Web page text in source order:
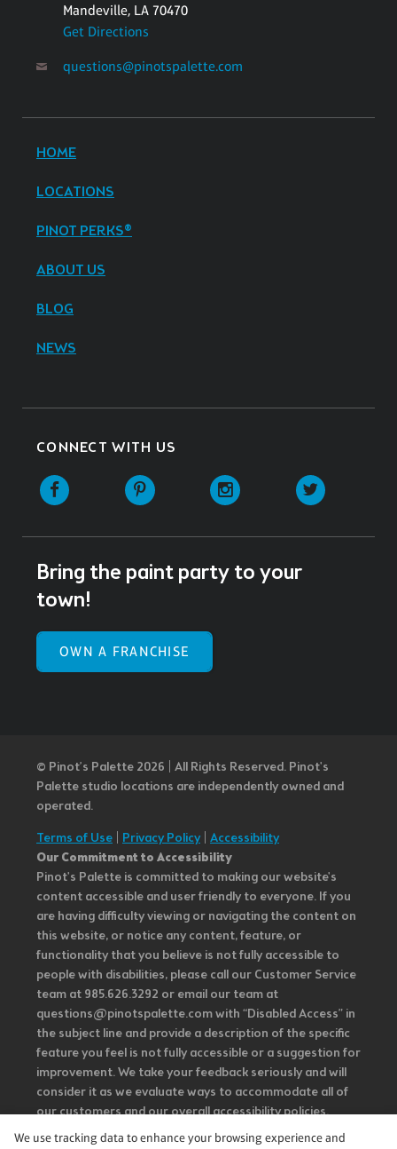
Mandeville, LA 70470
Get Directions
questions@pinotspalette.com
HOME
LOCATIONS
PINOT PERKS®
ABOUT US
BLOG
NEWS
CONNECT WITH US
Facebook Pinterest Instagram
Bring the paint party to your
town!
OWN A FRANCHISE
© Pinot’s Palette 2026 | All Rights Reserved. Pinot's
Palette studio locations are independently owned and
operated.
Terms of Use
Privacy Policy| Accessibility
Our Commitment to Accessibility
Pinot's Palette is committed to making our website's
content accessible and user friendly to everyone. If you
are having difficulty viewing or navigating the content on
this website, or notice any content, feature, or
functionality that you believe is not fully accessible to
people with disabilities, please call our Customer Service
team at 985.626.3292 or email our team at
questions@pinotspalette.com with “Disabled Access” in
the subject line and provide a description of the specific
feature you feel is not fully accessible or a suggestion for
improvement. We take your feedback seriously and will
consider it as we evaluate ways to accommodate all of
our customers and our overall accessibility policies.
Additionally, while we do not control such vendors, we
We use tracking data to enhance your browsing experience and